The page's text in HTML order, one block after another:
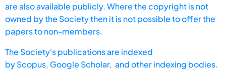
are also available publicly. Where the copyright is not
owned by the Society then it is not possible to offer the
papers to non-members.
The Society's publications are indexed
byScopus, Google Scholar, and other indexing bodies.